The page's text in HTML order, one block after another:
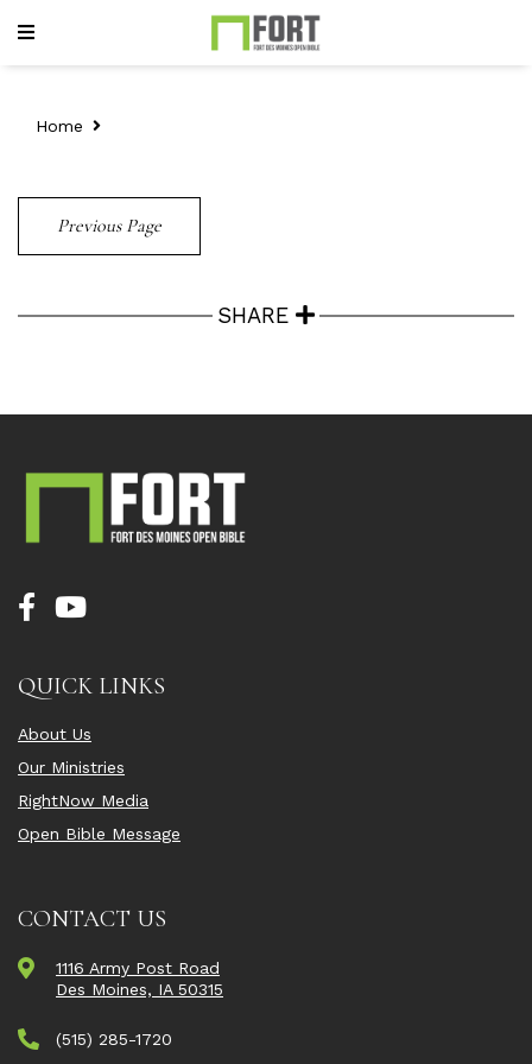
Home
Previous Page
SHARE
QUICK LINKS
About Us
Our Ministries
RightNow Media
Open Bible Message
CONTACT US
1116 Army Post Road
Des Moines, IA 50315
(515) 285-1720